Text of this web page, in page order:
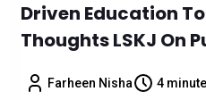
Driven Education
Thoughts LSKJ On
Farheen Nisha 4